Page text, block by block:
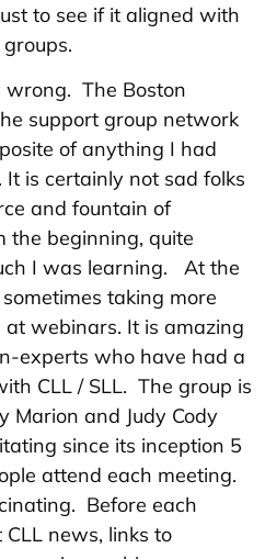
to see if it aligned with
The Boston
support group network
of anything I had
is certainly not sad folks
and fountain of
the beginning, quite
I was learning. At the
taking more
webinars. It is amazing
experts who have had a
CLL / SLL. The group is
Marion and Judy Cody
since its inception 5
attend each meeting.
Before each
CLL news, links to